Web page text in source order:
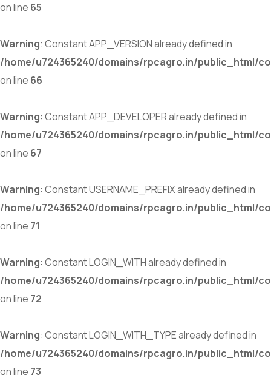
on line 65
Warning: Constant APP_VERSION already defined in
/home/u724365240/domains/rpcagro.in/public_html/
on line 66
Warning: Constant APP_DEVELOPER already defined in
/home/u724365240/domains/rpcagro.in/public_html/
on line 67
Warning: Constant USERNAME_PREFIX already defined in
/home/u724365240/domains/rpcagro.in/public_html/
on line 71
Warning: Constant LOGIN_WITH already defined in
/home/u724365240/domains/rpcagro.in/public_html/
on line 72
Warning: Constant LOGIN_WITH_TYPE already defined in
/home/u724365240/domains/rpcagro.in/public_html/
on line 73